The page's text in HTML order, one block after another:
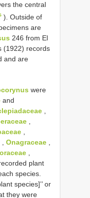
the central
). Outside of
are
246 from El
(1922) records
and are
were
and
Onagraceae
plant
species.
species]’’ or
they were